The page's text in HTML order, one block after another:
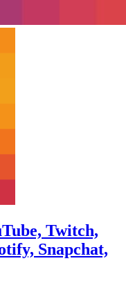
Twitch,
Snapchat,